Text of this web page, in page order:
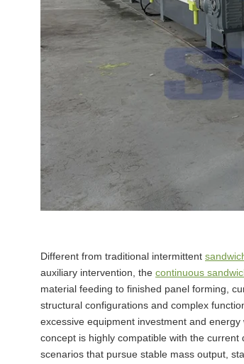
Different from traditional intermittent
auxiliary intervention, the continuous
material feeding to finished panel forming,
structural configurations and complex
excessive equipment investment and
concept is highly compatible with the
scenarios that pursue stable mass output,